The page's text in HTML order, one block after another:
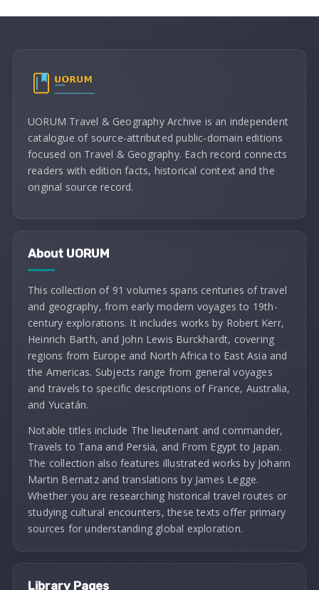
UORUM Travel & Geography Archive is an independent
catalogue of source-attributed public-domain editions
focused on Travel & Geography. Each record connects
readers with edition facts, historical context and the
original source record.
About UORUM
This collection of 91 volumes spans centuries of travel
and geography, from early modern voyages to 19th-
century explorations. It includes works by Robert Kerr,
Heinrich Barth, and John Lewis Burckhardt, covering
regions from Europe and North Africa to East Asia and
the Americas. Subjects range from general voyages
and travels to specific descriptions of France, Australia,
and Yucatán.
Notable titles include The lieutenant and commander,
Travels to Tana and Persia, and From Egypt to Japan.
The collection also features illustrated works by Johann
Martin Bernatz and translations by James Legge.
Whether you are researching historical travel routes or
studying cultural encounters, these texts offer primary
sources for understanding global exploration.
Library Pages